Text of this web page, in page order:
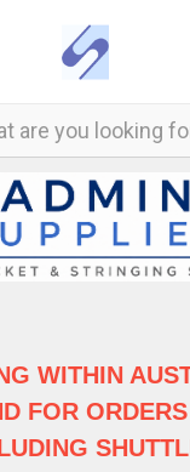
WITHIN
FOR